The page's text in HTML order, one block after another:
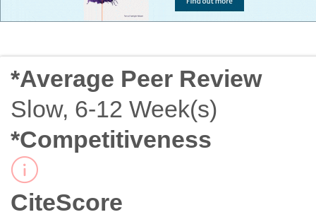
*Average Peer Review
Slow, 6-12 Week(s)
*Competitiveness
CiteScore